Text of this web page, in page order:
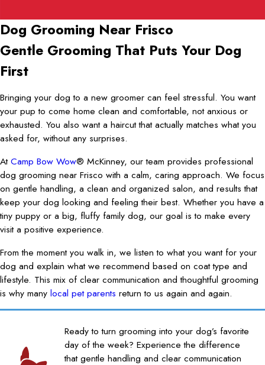
Dog Grooming Near Frisco
Gentle Grooming That Puts Your Dog
First
Bringing your dog to a new groomer can feel stressful. You want
your pup to come home clean and comfortable, not anxious or
exhausted. You also want a haircut that actually matches what you
asked for, without any surprises.
AtCamp Bow Wow® McKinney, our team provides professional
dog grooming near Frisco with a calm, caring approach. We focus
on gentle handling, a clean and organized salon, and results that
keep your dog looking and feeling their best. Whether you have a
tiny puppy or a big, fluffy family dog, our goal is to make every
visit a positive experience.
From the moment you walk in, we listen to what you want for your
dog and explain what we recommend based on coat type and
lifestyle. This mix of clear communication and thoughtful grooming
is why many local pet parents return to us again and again.
Ready to turn grooming into your dog’s favorite
day of the week? Experience the difference
that gentle handling and clear communication